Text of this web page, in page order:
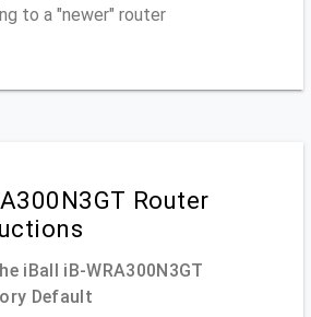
to a "newer" router
Router
iBall iB-WRA300N3GT
Default